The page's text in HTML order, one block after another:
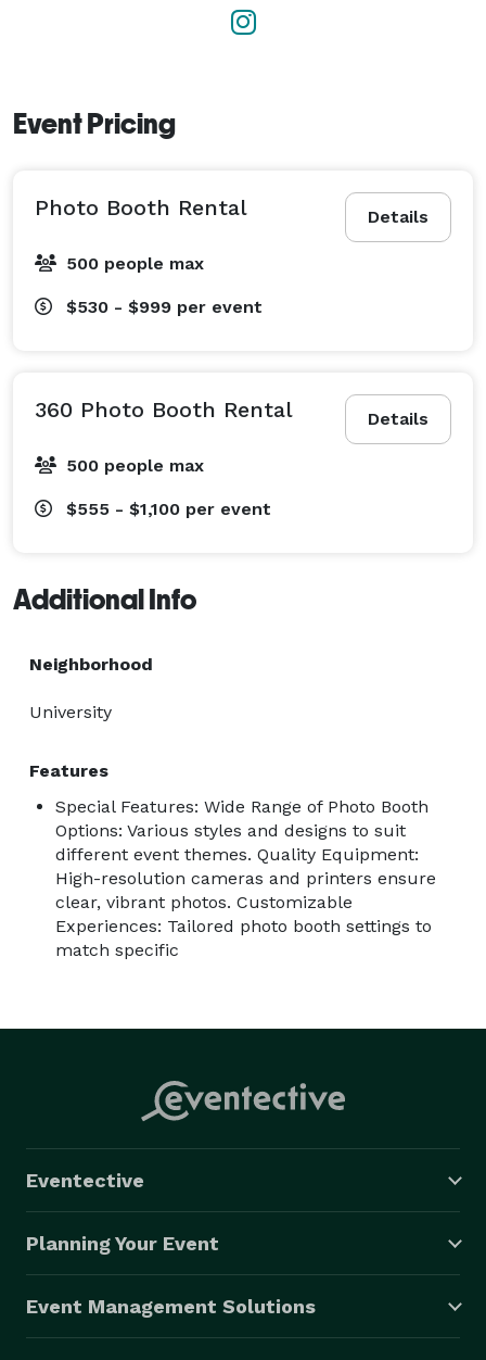
Event Pricing
Details
Photo Booth Rental
500 people max
$530 - $999 per event
Details
360 Photo Booth Rental
500 people max
$555 - $1,100 per event
Additional Info
Neighborhood
University
Features
Special Features: Wide Range of Photo Booth
Options: Various styles and designs to suit
different event themes. Quality Equipment:
High-resolution cameras and printers ensure
clear, vibrant photos. Customizable
Experiences: Tailored photo booth settings to
match specific
Eventective
Planning Your Event
Event Management Solutions